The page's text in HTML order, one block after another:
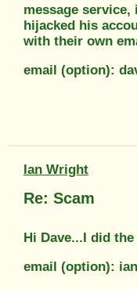
message
hijacked his
with their own
email (option):
Ian Wright
Re: Scam
Hi Dave...I did
email (option):